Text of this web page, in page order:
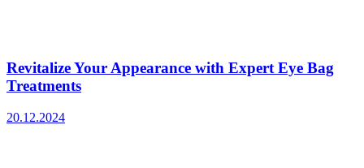
Revitalize Your Appearance with Expert Eye Bag
Treatments
20.12.2024